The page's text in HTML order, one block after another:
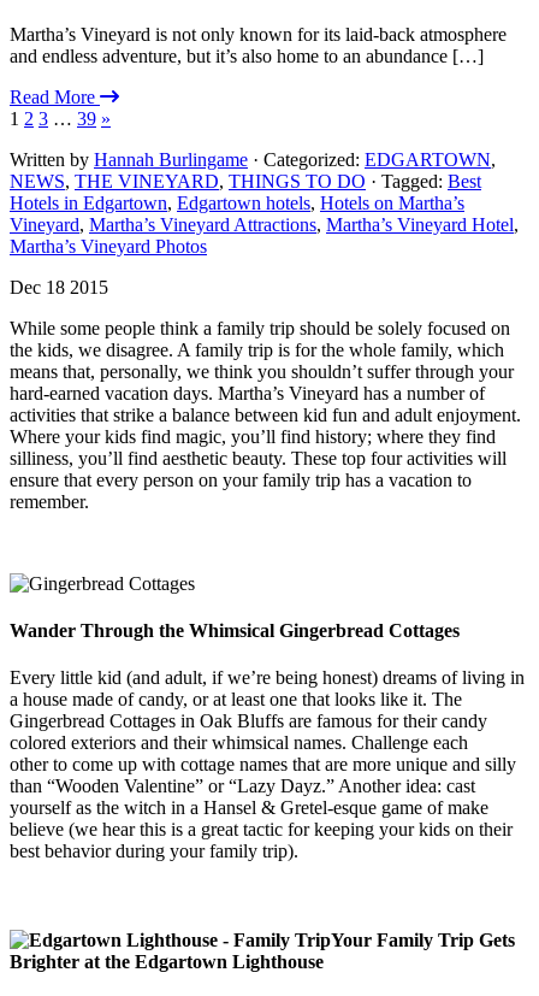
Martha’s Vineyard is not only known for its laid-back atmosphere
and endless adventure, but it’s also home to an abundance […]
Read More
1 2 3 … 39 »
Written by Hannah Burlingame · Categorized: EDGARTOWN,
NEWS, THE VINEYARD, THINGS TO DO · Tagged: Best
Hotels in Edgartown, Edgartown hotels, Hotels on Martha’s
Vineyard, Martha’s Vineyard Attractions, Martha’s Vineyard Hotel,
Martha’s Vineyard Photos
Dec 18 2015
While some people think a family trip should be solely focused on
the kids, we disagree. A family trip is for the whole family, which
means that, personally, we think you shouldn’t suffer through your
hard-earned vacation days. Martha’s Vineyard has a number of
activities that strike a balance between kid fun and adult enjoyment.
Where your kids find magic, you’ll find history; where they find
silliness, you’ll find aesthetic beauty. These top four activities will
ensure that every person on your family trip has a vacation to
remember.
Wander Through the Whimsical Gingerbread Cottages
Every little kid (and adult, if we’re being honest) dreams of living in
a house made of candy, or at least one that looks like it. The
Gingerbread Cottages in Oak Bluffs are famous for their candy
colored exteriors and their whimsical names. Challenge each
other to come up with cottage names that are more unique and silly
than “Wooden Valentine” or “Lazy Dayz.” Another idea: cast
yourself as the witch in a Hansel & Gretel-esque game of make
believe (we hear this is a great tactic for keeping your kids on their
best behavior during your family trip).
Your Family Trip Gets
Brighter at the Edgartown Lighthouse